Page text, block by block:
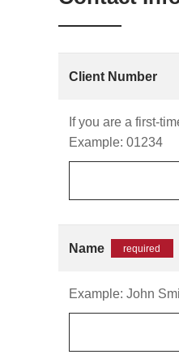
Client Number
If you are a first-
Example: 01234
Name required
Example: John